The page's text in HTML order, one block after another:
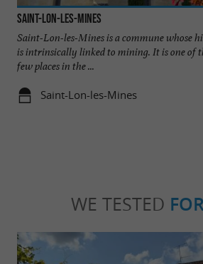
Saint-Lon-les-Mines
Saint-Lon-les-Mines is a commune whose
is intrinsically linked to mining. It is one of
few places in the ...
Saint-Lon-les-Mines
WE TESTED